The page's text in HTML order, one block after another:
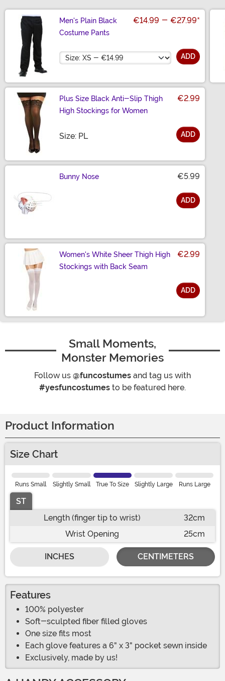
Men's Plain Black
Costume Pants
€14.99 - €27.99*
Size ADD
Plus Size Black Anti-Slip Thigh
High Stockings for Women
€2.99
Size: PLSize ADD
Bunny Nose €5.99
ADD
Women's White Sheer Thigh High
Stockings with Back Seam
€2.99
ADD
Small Moments,
Monster Memories
Follow us @funcostumes and tag us with
#yesfuncostumes to be featured here.
Product Information
Size Chart
Runs Small Slightly Small True To Size Slightly Large Runs Large
ST
Length (finger tip to wrist)
32cm
Wrist Opening
25cm
INCHES CENTIMETERS
Features
100% polyester
Soft-sculpted fiber filled gloves
One size fits most
Each glove features a 6" x 3" pocket sewn inside
Exclusively, made by us!